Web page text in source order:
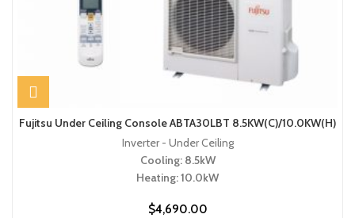
Fujitsu Under Ceiling Console ABTA30LBT 8.5KW(C)/10.0KW(H)
Inverter - Under Ceiling
Cooling: 8.5kW
Heating: 10.0kW
$4,690.00